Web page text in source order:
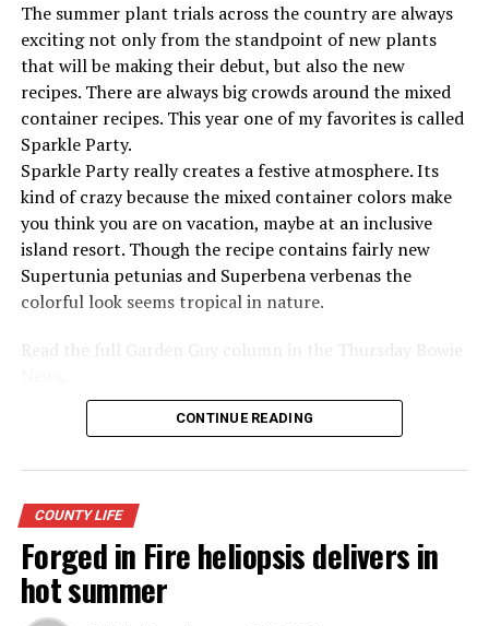
The summer plant trials across the country are always
exciting not only from the standpoint of new plants
that will be making their debut, but also the new
recipes. There are always big crowds around the mixed
container recipes. This year one of my favorites is called
Sparkle Party.
Sparkle Party really creates a festive atmosphere. Its
kind of crazy because the mixed container colors make
you think you are on vacation, maybe at an inclusive
island resort. Though the recipe contains fairly new
Supertunia petunias and Superbena verbenas the
colorful look seems tropical in nature.
Read the full Garden Guy column in the Thursday Bowie
CONTINUE READING
COUNTY LIFE
Forged in Fire heliopsis delivers in
hot summer